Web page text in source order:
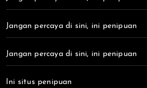
Jangan percaya di sini, ini penipuan
Jangan percaya di sini, ini penipuan
Ini situs penipuan